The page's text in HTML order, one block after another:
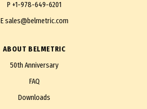
P +1-978-649-6201
Esales@belmetric.com
ABOUT BELMETRIC
50th Anniversary
FAQ
Downloads